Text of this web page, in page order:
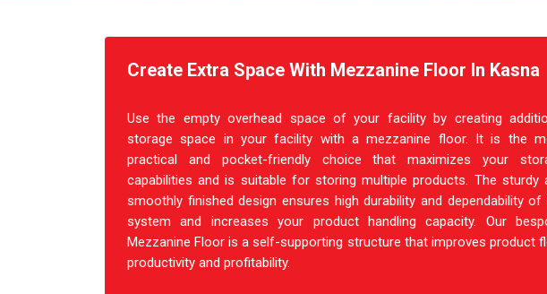
Create Extra Space With Mezzanine Floor In Kasna
Use the empty overhead space of your facility by creating
storage space in your facility with a mezzanine floor. It is the
practical and pocket-friendly choice that maximizes your
capabilities and is suitable for storing multiple products. The sturdy
smoothly finished design ensures high durability and dependability of
system and increases your product handling capacity. Our
Mezzanine Floor is a self-supporting structure that improves product
productivity and profitability.